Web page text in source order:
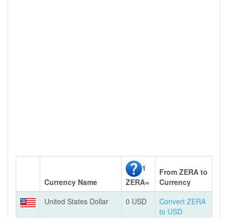
Currency Name
1
ZERA=
From ZERA to
Currency
United States Dollar
0 USD
Convert ZERA
to USD